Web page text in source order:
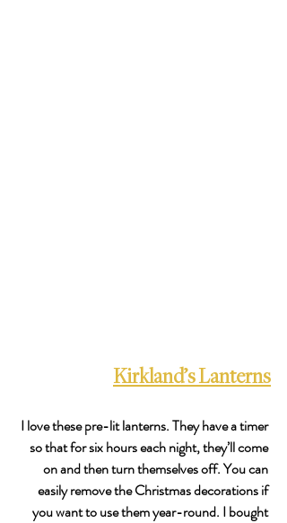
Kirkland’s Lanterns
I love these pre-lit lanterns. They have a timer
so that for six hours each night, they’ll come
on and then turn themselves off. You can
easily remove the Christmas decorations if
you want to use them year-round. I bought